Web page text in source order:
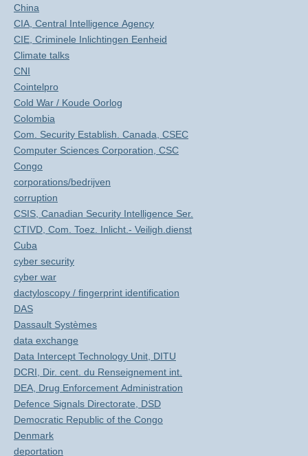
China
CIA, Central Intelligence Agency
CIE, Criminele Inlichtingen Eenheid
Climate talks
CNI
Cointelpro
Cold War / Koude Oorlog
Colombia
Com. Security Establish. Canada, CSEC
Computer Sciences Corporation, CSC
Congo
corporations/bedrijven
corruption
CSIS, Canadian Security Intelligence Ser.
CTIVD, Com. Toez. Inlicht.- Veiligh.dienst
Cuba
cyber security
cyber war
dactyloscopy / fingerprint identification
DAS
Dassault Systèmes
data exchange
Data Intercept Technology Unit, DITU
DCRI, Dir. cent. du Renseignement int.
DEA, Drug Enforcement Administration
Defence Signals Directorate, DSD
Democratic Republic of the Congo
Denmark
deportation